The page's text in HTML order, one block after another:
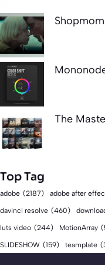
The
Top Tag
adobe (2187) adobe after
davinci resolve (460)
luts video (244) MotionArray
SLIDESHOW (159) teamplate